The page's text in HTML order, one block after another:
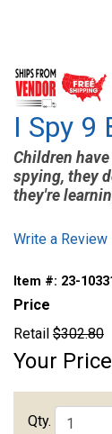
I Spy 9
Children
spying, they
they're
Write a Review
Item #: 23-
Price
Retail $302.80
Your Price
Qty.